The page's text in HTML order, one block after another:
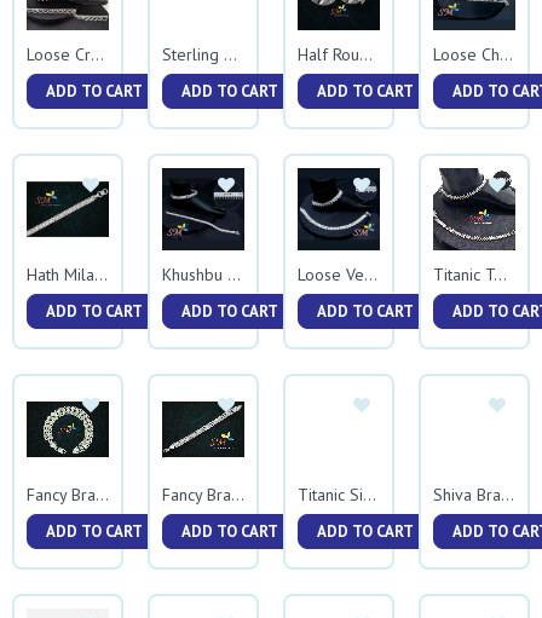
Loose Cross Jhalar
ADD TO CART
Sterling Bracelet
ADD TO CART
Half Round Vedhani
ADD TO CART
Loose Chumchum
ADD TO
Hath Milan Bracelet
ADD TO CART
Khushbu Ballpathani
ADD TO CART
Loose Veni Jhalar
ADD TO CART
Titanic Two Side Rava
ADD TO
Fancy Bracelet 0047
ADD TO CART
Fancy Bracelet 0042
ADD TO CART
Titanic Single Rava
ADD TO CART
Shiva Bracelet
ADD TO